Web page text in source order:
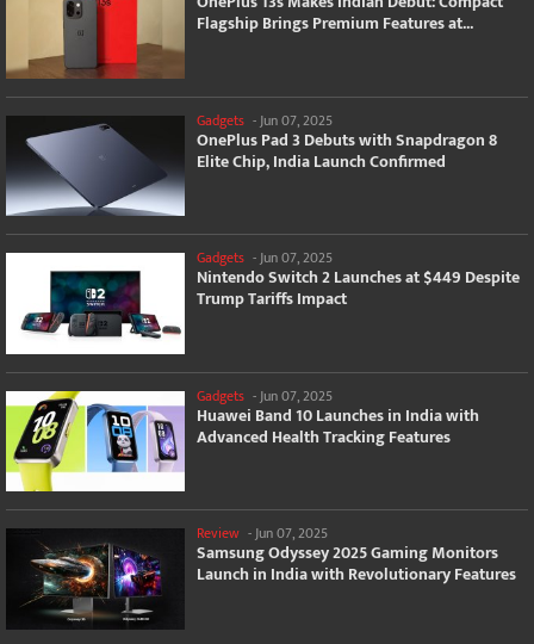
Flagship Brings Premium Features at...
Gadgets - Jun 07, 2025
OnePlus Pad 3 Debuts with Snapdragon 8
Elite Chip, India Launch Confirmed
Gadgets -Jun 07, 2025
Nintendo Switch 2 Launches at $449 Despite
Trump Tariffs Impact
Gadgets - Jun 07, 2025
Huawei Band 10 Launches in India with
Advanced Health Tracking Features
Review -Jun 07, 2025
Samsung Odyssey 2025 Gaming Monitors
Launch in India with Revolutionary Features